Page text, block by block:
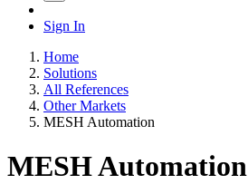
Sign In
Home
Solutions
All References
Other Markets
MESH Automation
MESH Automation